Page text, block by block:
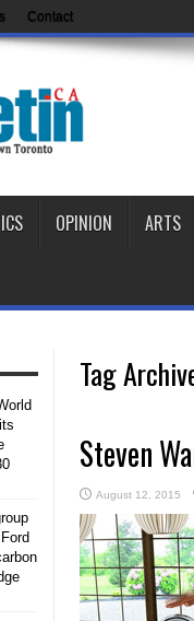
Contact
OPINION ARTS
Tag
Steven
August 12, 2015